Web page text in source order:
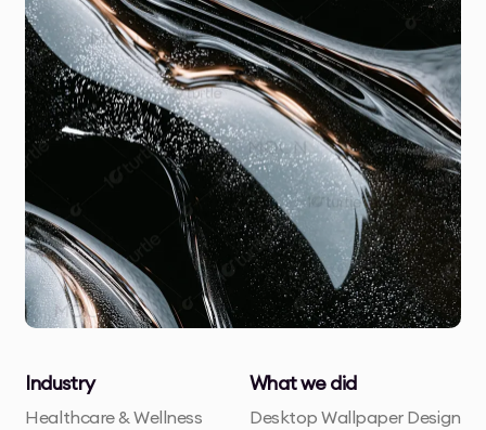
Industry
Healthcare & Wellness
What we did
Desktop Wallpaper Design